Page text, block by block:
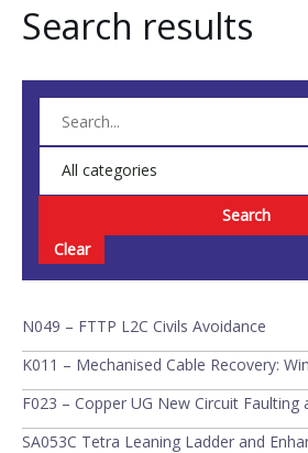
Search results
Search
Clear
N049 – FTTP L2C Civils Avoidance
K011 – Mechanised Cable Recovery:
F023 – Copper UG New Circuit Faulting
SA053C Tetra Leaning Ladder and